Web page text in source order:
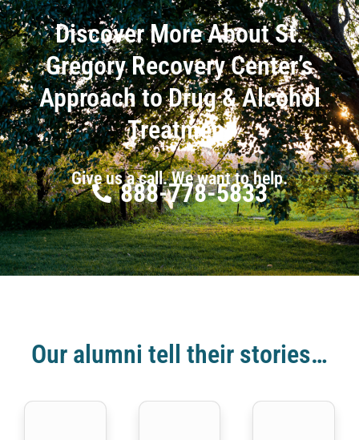
Discover More About St.
Gregory Recovery Center’s
Approach to Drug & Alcohol
Treatment
Give us a call. We want to help.
888-778-5833
Our alumni tell their stories…